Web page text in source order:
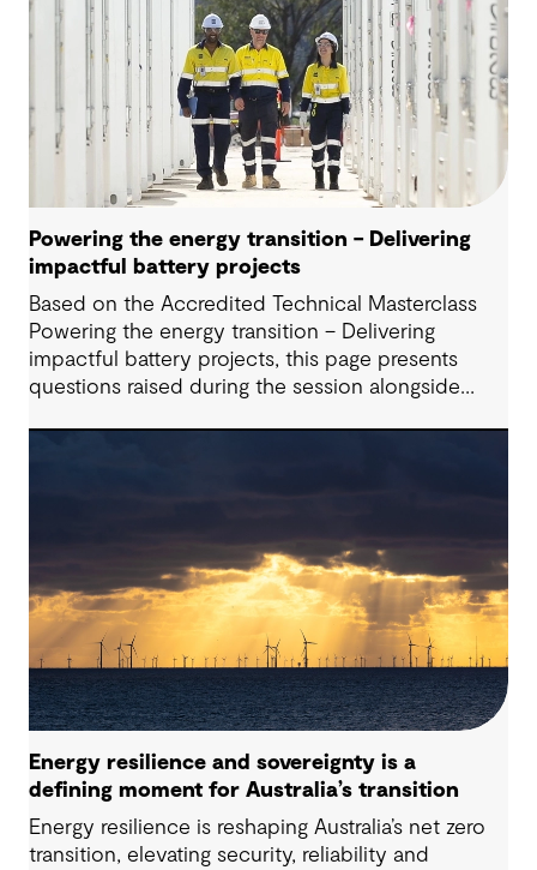
Powering the energy transition – Delivering
impactful battery projects
Based on the Accredited Technical Masterclass
Powering the energy transition – Delivering
impactful battery projects, this page presents
questions raised during the session alongside
commercial, and regulatory considerations,
particularly as global trends, policies and delivery
models continue to evolve.
Energy resilience and sovereignty is a
defining moment for Australia’s transition
Energy resilience is reshaping Australia’s net zero
transition, elevating security, reliability and